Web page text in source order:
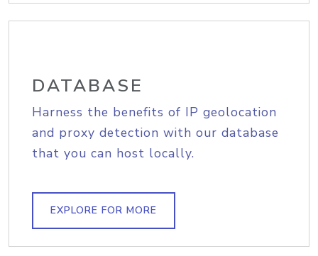
DATABASE
Harness the benefits of IP geolocation
and proxy detection with our database
that you can host locally.
EXPLORE FOR MORE